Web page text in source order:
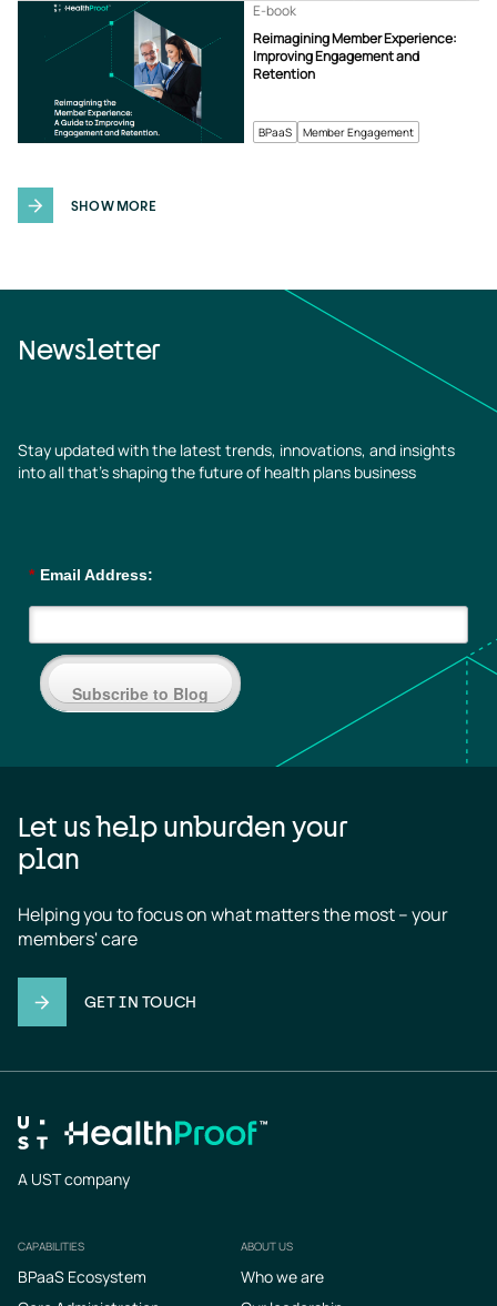
BPaaS Member Engagement
Reimagining Member Experience:
Improving Engagement and
Retention
E-book
SHOW MORE
Newsletter
Stay updated with the latest trends, innovations, and insights
into all that’s shaping the future of health plans business
* Email Address:
Subscribe to Blog
Let us help unburden your
plan
Helping you to focus on what matters the most – your
members' care
GET IN TOUCH
A UST company
Footer
CAPABILITIES
BPaaS Ecosystem
ABOUT US
Who we are